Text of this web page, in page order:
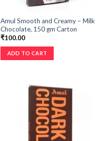
Amul Smooth and Creamy – Milk
Chocolate, 150 gm Carton
₹100.00
ADD TO CART